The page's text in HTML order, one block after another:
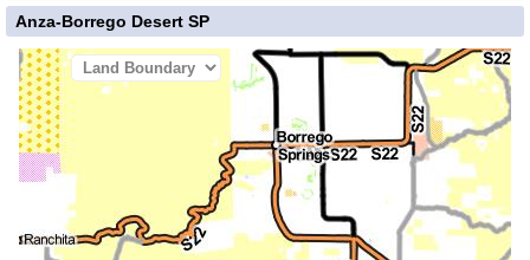
Anza-Borrego Desert SP